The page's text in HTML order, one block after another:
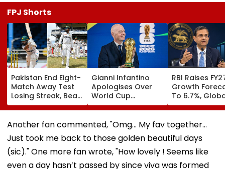
FPJ Shorts
Pakistan End Eight-
Match Away Test
Losing Streak, Beat
West Indies To
Level Series 1-1 |
Video
Gianni Infantino
Apologises Over
World Cup
Investment Plan As
FIFA Reaffirms Full
Support After
Morocco Crisis
Meeting
RBI Raises
Growth
To 6.7%,
Risks Cloud
Outlook
Another fan commented, "Omg... My fav together...
Just took me back to those golden beautiful days
(sic)." One more fan wrote, "How lovely ! Seems like
even a day hasn’t passed by since viva was formed